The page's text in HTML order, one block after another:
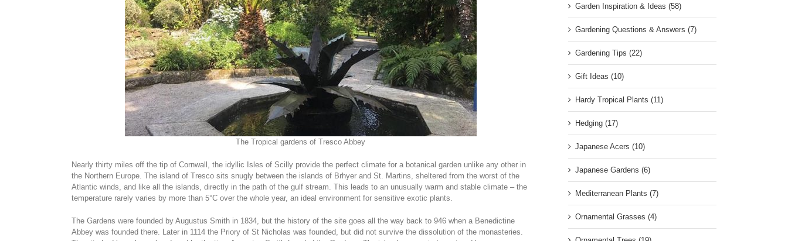
The Tropical gardens of Tresco Abbey
Nearly thirty miles off the tip of Cornwall, the idyllic Isles of Scilly provide the perfect climate for a botanical garden unlike any other in
the Northern Europe. The island of Tresco sits snugly between the islands of Brhyer and St. Martins, sheltered from the worst of the
Atlantic winds, and like all the islands, directly in the path of the gulf stream. This leads to an unusually warm and stable climate – the
temperature rarely varies by more than 5°C over the whole year, an ideal environment for sensitive exotic plants.
The Gardens were founded by Augustus Smith in 1834, but the history of the site goes all the way back to 946 when a Benedictine
Abbey was founded there. Later in 1114 the Priory of St Nicholas was founded, but did not survive the dissolution of the monasteries.
Garden Inspiration & Ideas (58)
Gardening Questions & Answers (7)
Gardening Tips (22)
Gift Ideas (10)
Hardy Tropical Plants (11)
Hedging (17)
Japanese Acers (10)
Japanese Gardens (6)
Mediterranean Plants (7)
Ornamental Grasses (4)